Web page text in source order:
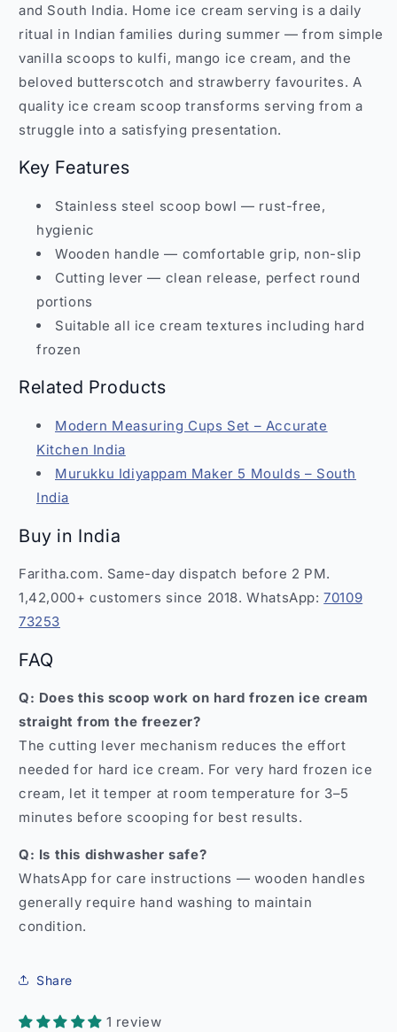
and South India. Home ice cream serving is a daily
ritual in Indian families during summer — from simple
vanilla scoops to kulfi, mango ice cream, and the
beloved butterscotch and strawberry favourites. A
quality ice cream scoop transforms serving from a
struggle into a satisfying presentation.
Key Features
Stainless steel scoop bowl — rust-free,
hygienic
Wooden handle — comfortable grip, non-slip
Cutting lever — clean release, perfect round
portions
Suitable all ice cream textures including hard
frozen
Related Products
Modern Measuring Cups Set – Accurate
Kitchen India
Murukku Idiyappam Maker 5 Moulds – South
India
Buy in India
Faritha.com. Same-day dispatch before 2 PM.
1,42,000+ customers since 2018. WhatsApp:70109
73253
FAQ
Q: Does this scoop work on hard frozen ice cream
straight from the freezer?
The cutting lever mechanism reduces the effort
needed for hard ice cream. For very hard frozen ice
cream, let it temper at room temperature for 3–5
minutes before scooping for best results.
Q: Is this dishwasher safe?
WhatsApp for care instructions — wooden handles
generally require hand washing to maintain
condition.
Share
1 review